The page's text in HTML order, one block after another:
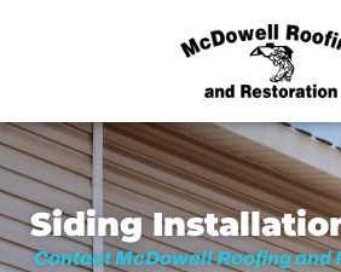
Siding
Contact McDowell Roofing and